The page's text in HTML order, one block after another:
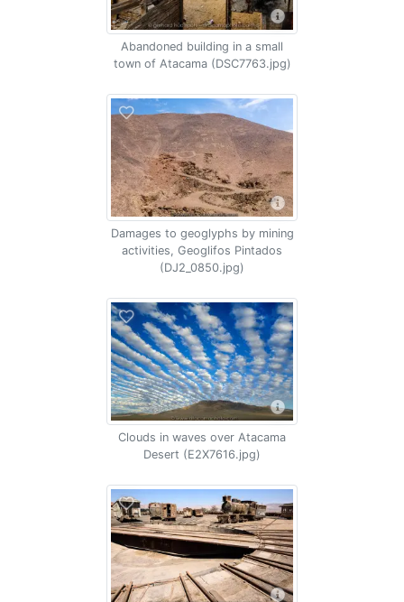
Abandoned building in a small
town of Atacama (DSC7763.jpg)
Damages to geoglyphs by mining
activities, Geoglifos Pintados
(DJ2_0850.jpg)
Clouds in waves over Atacama
Desert (E2X7616.jpg)